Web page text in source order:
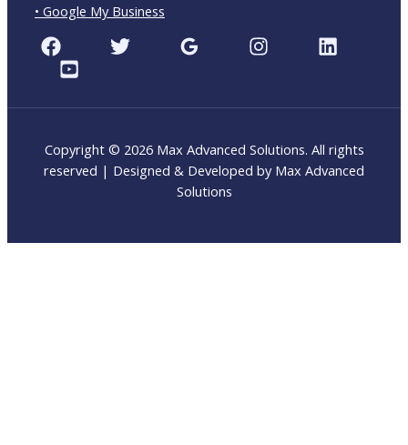
• Google My Business
Copyright © 2026 Max Advanced Solutions. All rights
reserved | Designed & Developed by Max Advanced
Solutions